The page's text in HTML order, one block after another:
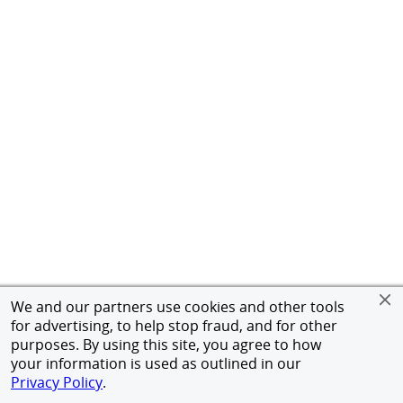
We and our partners use cookies and other tools
for advertising, to help stop fraud, and for other
purposes. By using this site, you agree to how
your information is used as outlined in our
Privacy Policy.